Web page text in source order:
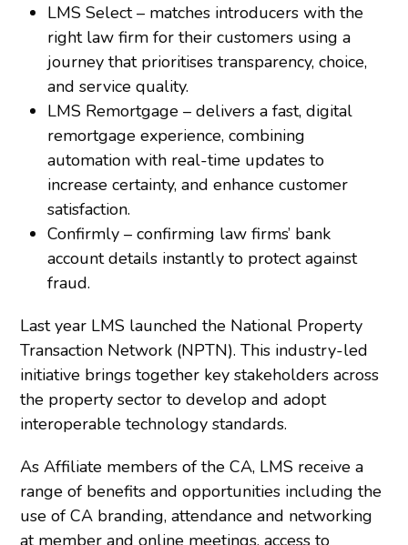
LMS Select – matches introducers with the
right law firm for their customers using a
journey that prioritises transparency, choice,
and service quality.
LMS Remortgage – delivers a fast, digital
remortgage experience, combining
automation with real-time updates to
increase certainty, and enhance customer
satisfaction.
Confirmly – confirming law firms’ bank
account details instantly to protect against
fraud.
Last year LMS launched the National Property
Transaction Network (NPTN). This industry-led
initiative brings together key stakeholders across
the property sector to develop and adopt
interoperable technology standards.
As Affiliate members of the CA, LMS receive a
range of benefits and opportunities including the
use of CA branding, attendance and networking
at member and online meetings, access to